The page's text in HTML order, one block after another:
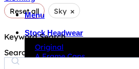
Menu
Stock Headwear
Original
A Frame Caps
Reset all Sky ×
Keyword Search
Search